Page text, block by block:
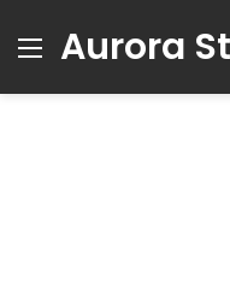
Menu
Aurora